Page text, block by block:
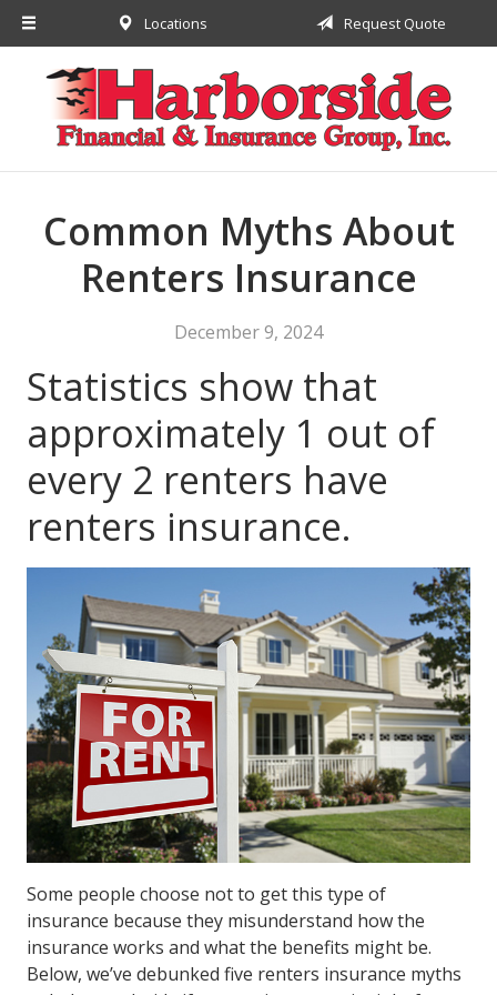
Locations Request Quote
Common Myths About
Renters Insurance
December 9, 2024
Statistics show that
approximately 1 out of
every 2 renters have
renters insurance.
Some people choose not to get this type of
insurance because they misunderstand how the
insurance works and what the benefits might be.
Below, we’ve debunked five renters insurance myths
About Us
Request a Quote
Insurance
Financial
Service